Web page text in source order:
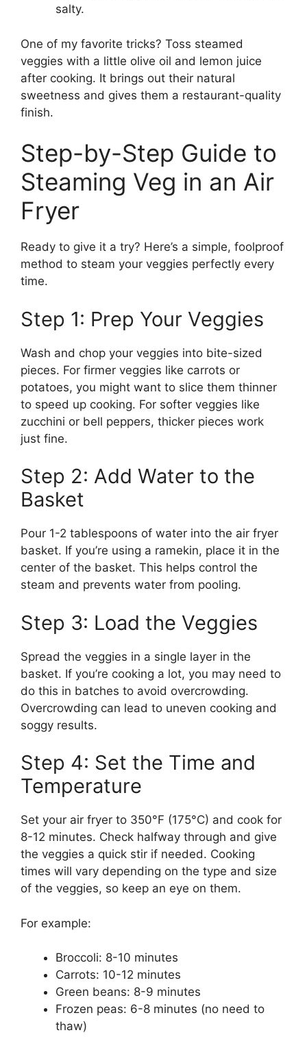
salty.
One of my favorite tricks? Toss steamed
veggies with a little olive oil and lemon juice
after cooking. It brings out their natural
sweetness and gives them a restaurant-quality
finish.
Step-by-Step Guide to
Steaming Veg in an Air
Fryer
Ready to give it a try? Here’s a simple, foolproof
method to steam your veggies perfectly every
time.
Step 1: Prep Your Veggies
Wash and chop your veggies into bite-sized
pieces. For firmer veggies like carrots or
potatoes, you might want to slice them thinner
to speed up cooking. For softer veggies like
zucchini or bell peppers, thicker pieces work
just fine.
Step 2: Add Water to the
Basket
Pour 1-2 tablespoons of water into the air fryer
basket. If you’re using a ramekin, place it in the
center of the basket. This helps control the
steam and prevents water from pooling.
Step 3: Load the Veggies
Spread the veggies in a single layer in the
basket. If you’re cooking a lot, you may need to
do this in batches to avoid overcrowding.
Overcrowding can lead to uneven cooking and
soggy results.
Step 4: Set the Time and
Temperature
Set your air fryer to 350°F (175°C) and cook for
8-12 minutes. Check halfway through and give
the veggies a quick stir if needed. Cooking
times will vary depending on the type and size
of the veggies, so keep an eye on them.
For example:
Broccoli: 8-10 minutes
Carrots: 10-12 minutes
Green beans: 8-9 minutes
Frozen peas: 6-8 minutes (no need to
thaw)